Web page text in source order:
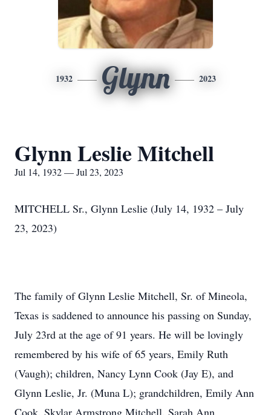
1932 Glynn 2023
Glynn Leslie Mitchell
Jul 14, 1932 — Jul 23, 2023
MITCHELL Sr., Glynn Leslie (July 14, 1932 – July
23, 2023)
The family of Glynn Leslie Mitchell, Sr. of Mineola,
Texas is saddened to announce his passing on Sunday,
July 23rd at the age of 91 years. He will be lovingly
remembered by his wife of 65 years, Emily Ruth
(Vaugh); children, Nancy Lynn Cook (Jay E), and
Glynn Leslie, Jr. (Muna L); grandchildren, Emily Ann
Cook, Skylar Armstrong Mitchell, Sarah Ann